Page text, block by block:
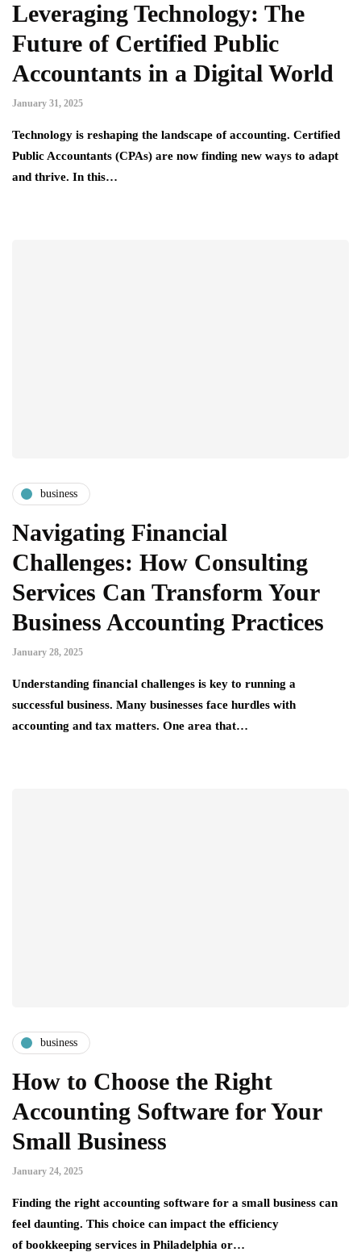
Leveraging Technology: The
Future of Certified Public
Accountants in a Digital World
January 31, 2025
Technology is reshaping the landscape of accounting. Certified
Public Accountants (CPAs) are now finding new ways to adapt
and thrive. In this…
business
Navigating Financial
Challenges: How Consulting
Services Can Transform Your
Business Accounting Practices
January 28, 2025
Understanding financial challenges is key to running a
successful business. Many businesses face hurdles with
accounting and tax matters. One area that…
business
How to Choose the Right
Accounting Software for Your
Small Business
January 24, 2025
Finding the right accounting software for a small business can
feel daunting. This choice can impact the efficiency
of bookkeeping services in Philadelphia or…